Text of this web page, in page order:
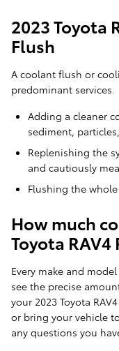
2023 Toyota
Flush
A coolant flush or
predominant services.
Adding a cleaner
sediment,
Replenishing the
and cautiously
Flushing the
How much
Toyota
Every make and
see the precise
your 2023 Toyota
or bring your vehicle
any questions you